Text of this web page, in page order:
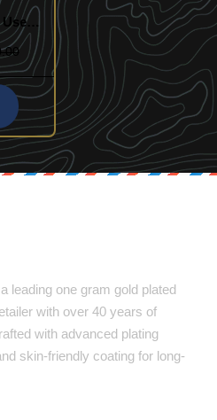
leading one gram gold plated
with over 40 years of
with advanced plating
skin-friendly coating for long-